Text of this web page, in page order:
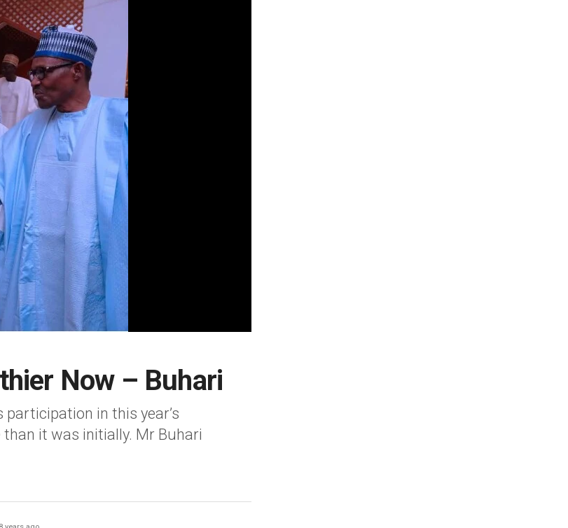
Now – Buhari
participation in this year’s
it was initially. Mr Buhari